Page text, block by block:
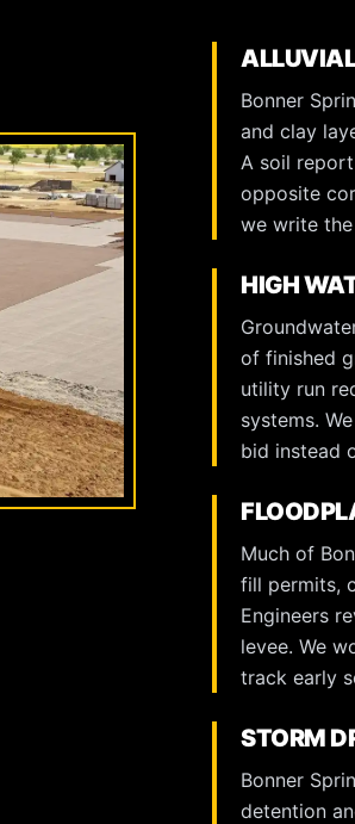
Bonner
and clay
A soil
opposite
we write the
HIGH
of finished
utility run
systems.
bid instead
Much of
fill permits,
Engineers
levee. We
track early
STORM
Bonner
detention